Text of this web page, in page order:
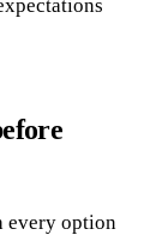
every option